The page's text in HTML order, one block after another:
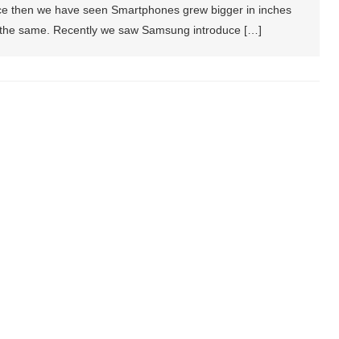
then we have seen Smartphones grew bigger in inches
same. Recently we saw Samsung introduce […]